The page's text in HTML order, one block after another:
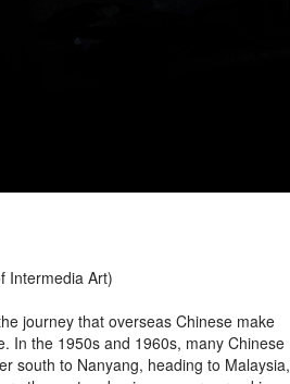
Intermedia Art)
journey that overseas Chinese make
In the 1950s and 1960s, many Chinese
south to Nanyang, heading to Malaysia,